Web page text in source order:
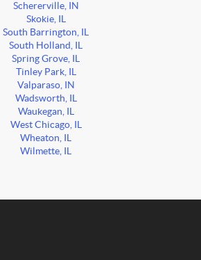
Schererville, IN
Skokie, IL
South Barrington, IL
South Holland, IL
Spring Grove, IL
Tinley Park, IL
Valparaso, IN
Wadsworth, IL
Waukegan, IL
West Chicago, IL
Wheaton, IL
Wilmette, IL